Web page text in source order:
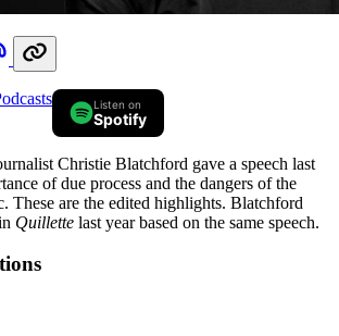
Listen on
Spotify
Christie Blatchford gave a speech last
of due process and the dangers of the
These are the edited highlights. Blatchford
Quillette last year based on the same speech.